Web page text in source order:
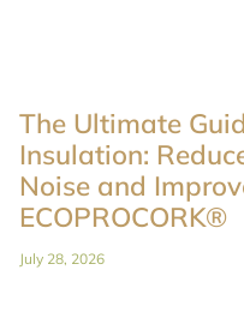
The Ultimate
Insulation:
Noise and
ECOPROCORK®
July 28, 2026